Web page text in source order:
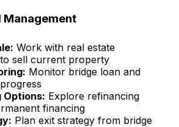
Management
Work with real estate
sell current property
Monitor bridge loan and
Options: Explore refinancing
financing
Plan exit strategy from bridge